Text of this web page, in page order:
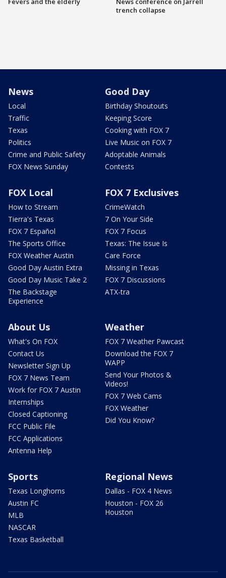
trench collapse
News
Local
Traffic
Texas
Politics
Crime and Public Safety
FOX News Sunday
Good Day
Birthday Shoutouts
Keeping Score
Cooking with FOX 7
Live Music on FOX 7
Adoptable Animals
Contests
FOX Local
How to Stream
Tierra's Texas
FOX 7 Español
The Sports Office
FOX Weather Austin
Good Day Austin Extra
Good Day Music Take 2
The Backstage
Experience
FOX 7 Exclusives
CrimeWatch
7 On Your Side
FOX 7 Focus
Texas: The Issue Is
Care Force
Missing in Texas
FOX 7 Discussions
ATX-tra
About Us
What's On FOX
Contact Us
Newsletter Sign Up
FOX 7 News Team
Work for FOX 7 Austin
Internships
Closed Captioning
FCC Public File
FCC Applications
Antenna Help
Weather
FOX 7 Weather Pawcast
Download the FOX 7
WAPP
Send Your Photos &
Videos!
FOX 7 Web Cams
FOX Weather
Did You Know?
Sports
Texas Longhorns
Austin FC
MLB
NASCAR
Texas Basketball
Regional News
Dallas - FOX 4 News
Houston - FOX 26
Houston